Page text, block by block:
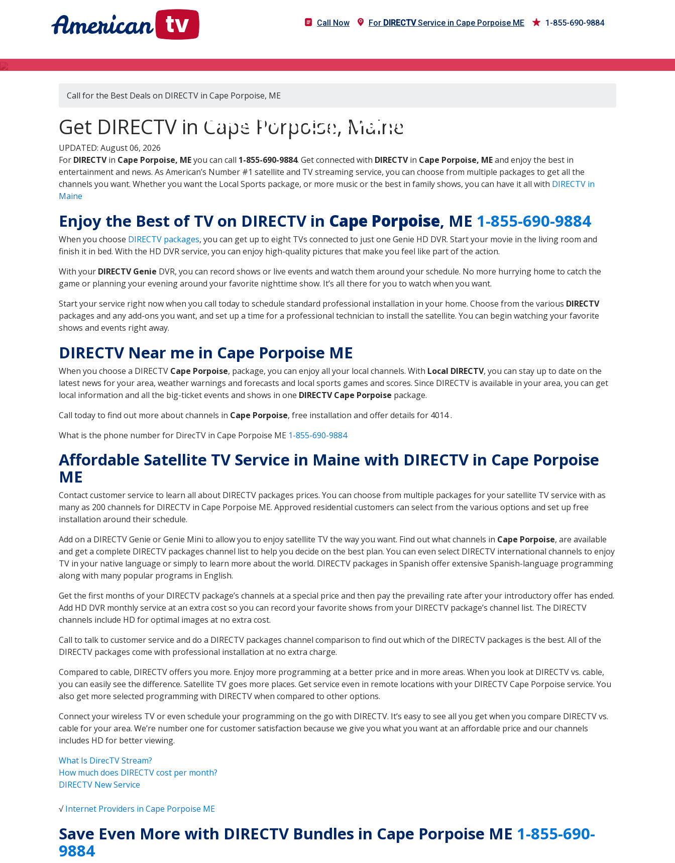
Call Now For DIRECTVService in Cape Porpoise ME 1-855-690-9884
DIRECTV in Cape Porpoise, ME
Call for the Best Deals on DIRECTV in Cape Porpoise, ME
Get DIRECTV in Cape Porpoise, Maine
UPDATED: August 06, 2026
For DIRECTVin Cape Porpoise, MEyou can call 1-855-690-9884. Get connected with DIRECTVin Cape Porpoise, MEand enjoy the best in
entertainment and news. As American’s Number #1 satellite and TV streaming service, you can choose from multiple packages to get all the
channels you want. Whether you want the Local Sports package, or more music or the best in family shows, you can have it all with DIRECTV in
Maine
Enjoy the Best of TV on DIRECTV in Cape Porpoise, ME 1-855-690-9884
When you choose DIRECTV packages, you can get up to eight TVs connected to just one Genie HD DVR. Start your movie in the living room and
finish it in bed. With the HD DVR service, you can enjoy high-quality pictures that make you feel like part of the action.
With your DIRECTV Genie DVR, you can record shows or live events and watch them around your schedule. No more hurrying home to catch the
game or planning your evening around your favorite nighttime show. It’s all there for you to watch when you want.
Start your service right now when you call today to schedule standard professional installation in your home. Choose from the various DIRECTV
packages and any add-ons you want, and set up a time for a professional technician to install the satellite. You can begin watching your favorite
shows and events right away.
DIRECTV Near me in Cape Porpoise ME
When you choose a DIRECTV Cape Porpoise, package, you can enjoy all your local channels. With Local DIRECTV, you can stay up to date on the
latest news for your area, weather warnings and forecasts and local sports games and scores. Since DIRECTV is available in your area, you can get
local information and all the big-ticket events and shows in one DIRECTV Cape Porpoise package.
Call today to find out more about channels in Cape Porpoise, free installation and offer details for 4014 .
What is the phone number for DirecTV in Cape Porpoise ME 1-855-690-9884
Affordable Satellite TV Service in Maine with DIRECTV in Cape Porpoise
ME
Contact customer service to learn all about DIRECTV packages prices. You can choose from multiple packages for your satellite TV service with as
many as 200 channels for DIRECTV in Cape Porpoise ME. Approved residential customers can select from the various options and set up free
installation around their schedule.
Add on a DIRECTV Genie or Genie Mini to allow you to enjoy satellite TV the way you want. Find out what channels in Cape Porpoise, are available
and get a complete DIRECTV packages channel list to help you decide on the best plan. You can even select DIRECTV international channels to enjoy
TV in your native language or simply to learn more about the world. DIRECTV packages in Spanish offer extensive Spanish-language programming
along with many popular programs in English.
Get the first months of your DIRECTV package’s channels at a special price and then pay the prevailing rate after your introductory offer has ended.
Add HD DVR monthly service at an extra cost so you can record your favorite shows from your DIRECTV package’s channel list. The DIRECTV
channels include HD for optimal images at no extra cost.
Call to talk to customer service and do a DIRECTV packages channel comparison to find out which of the DIRECTV packages is the best. All of the
DIRECTV packages come with professional installation at no extra charge.
Compared to cable, DIRECTV offers you more. Enjoy more programming at a better price and in more areas. When you look at DIRECTV vs. cable,
you can easily see the difference. Satellite TV goes more places. Get service even in remote locations with your DIRECTV Cape Porpoise service. You
also get more selected programming with DIRECTV when compared to other options.
Connect your wireless TV or even schedule your programming on the go with DIRECTV. It’s easy to see all you get when you compare DIRECTV vs.
cable for your area. We’re number one for customer satisfaction because we give you what you want at an affordable price and our channels
includes HD for better viewing.
What Is DirecTV Stream?
How much does DIRECTV cost per month?
DIRECTV New Service
√Internet Providers in Cape Porpoise ME
Save Even More with DIRECTV Bundles in Cape Porpoise ME 1-855-690-
9884